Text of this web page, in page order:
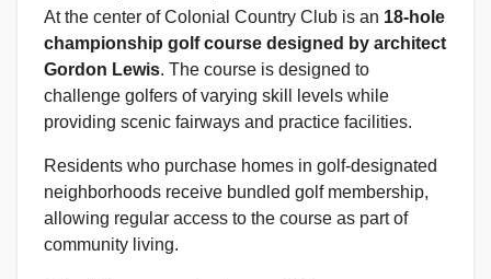
At the center of Colonial Country Club is an 18-hole
championship golf course designed by architect
Gordon Lewis. The course is designed to
challenge golfers of varying skill levels while
providing scenic fairways and practice facilities.
Residents who purchase homes in golf-designated
neighborhoods receive bundled golf membership,
allowing regular access to the course as part of
community living.